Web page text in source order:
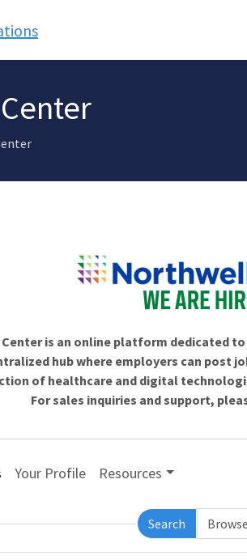
Center is an online platform
hub where employers can post
of healthcare and digital
For sales inquiries and support,
Your Profile Resources
Search Browse